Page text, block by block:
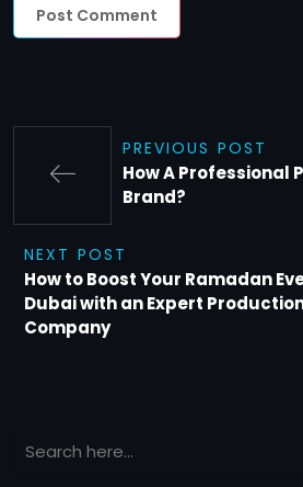
PREVIOUS POST
How A Professional
Brand?
NEXT POST
How to Boost Your Ramadan
Dubai with an Expert
Company